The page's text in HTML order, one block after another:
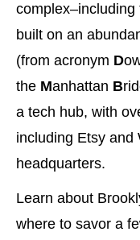
complex–including
built on an
(from acronym D
the Manhattan B
a tech hub, with
including Etsy and
headquarters.
Learn about
where to savor a